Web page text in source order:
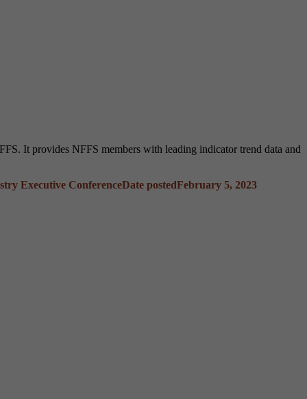
It provides NFFS members with leading indicator trend data and
Executive ConferenceDate postedFebruary 5, 2023